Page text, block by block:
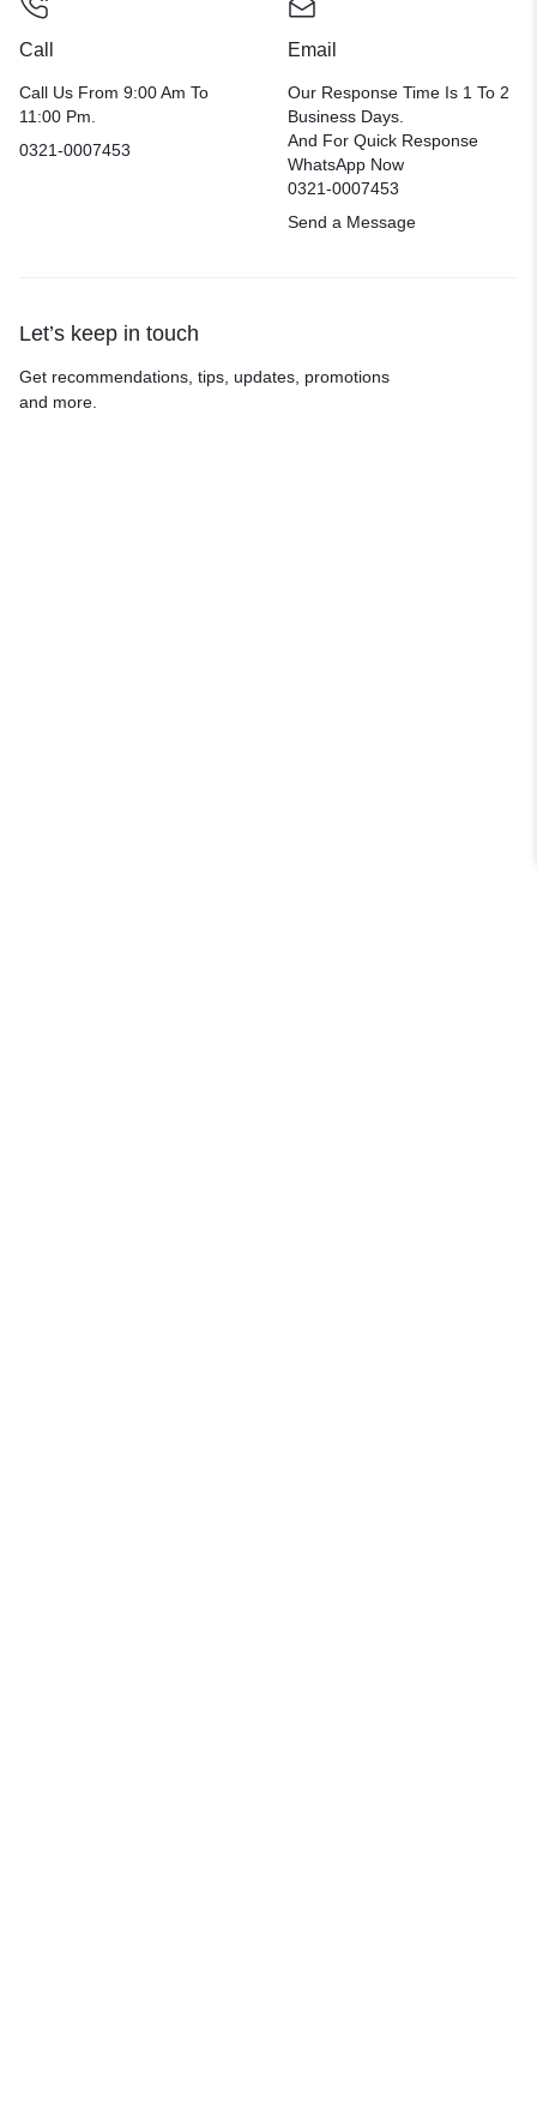
Call
Call Us From 9:00 Am To
11:00 Pm.
0321-0007453
Email
Our Response Time Is 1 To 2
Business Days.
And For Quick Response
WhatsApp Now
0321-0007453
Send a Message
Let’s keep in touch
Get recommendations, tips, updates, promotions
and more.